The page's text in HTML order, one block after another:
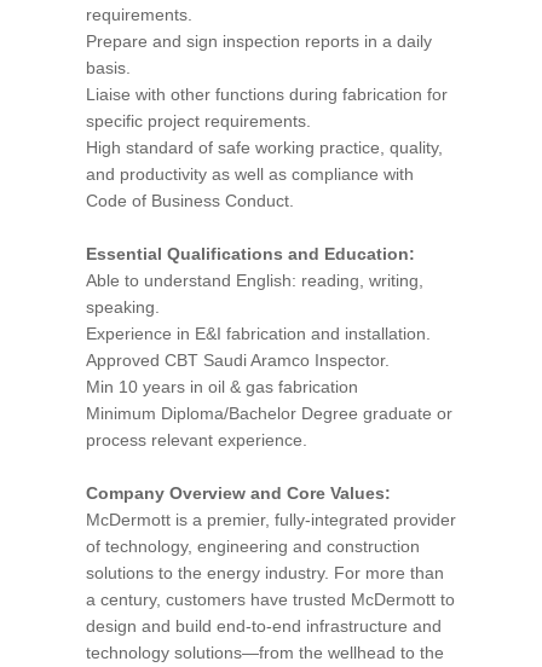
requirements.
Prepare and sign inspection reports in a daily
basis.
Liaise with other functions during fabrication for
specific project requirements.
High standard of safe working practice, quality,
and productivity as well as compliance with
Code of Business Conduct.
Essential Qualifications and Education:
Able to understand English: reading, writing,
speaking.
Experience in E&I fabrication and installation.
Approved CBT Saudi Aramco Inspector.
Min 10 years in oil & gas fabrication
Minimum Diploma/Bachelor Degree graduate or
process relevant experience.
Company Overview and Core Values:
McDermott is a premier, fully-integrated provider
of technology, engineering and construction
solutions to the energy industry. For more than
a century, customers have trusted McDermott to
design and build end-to-end infrastructure and
technology solutions—from the wellhead to the